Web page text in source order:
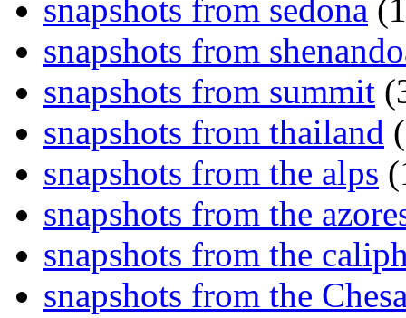
snapshots from sedona
snapshots from
snapshots from summit
snapshots from thailand
snapshots from the alps
snapshots from the
snapshots from the
snapshots from the